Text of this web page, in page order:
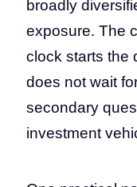
broadly
exposure. The
clock starts the
does not wait
secondary
investment